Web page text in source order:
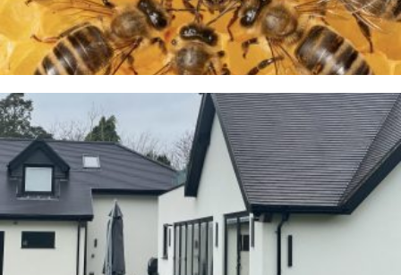
Cranage
23RD JANUARY 2026